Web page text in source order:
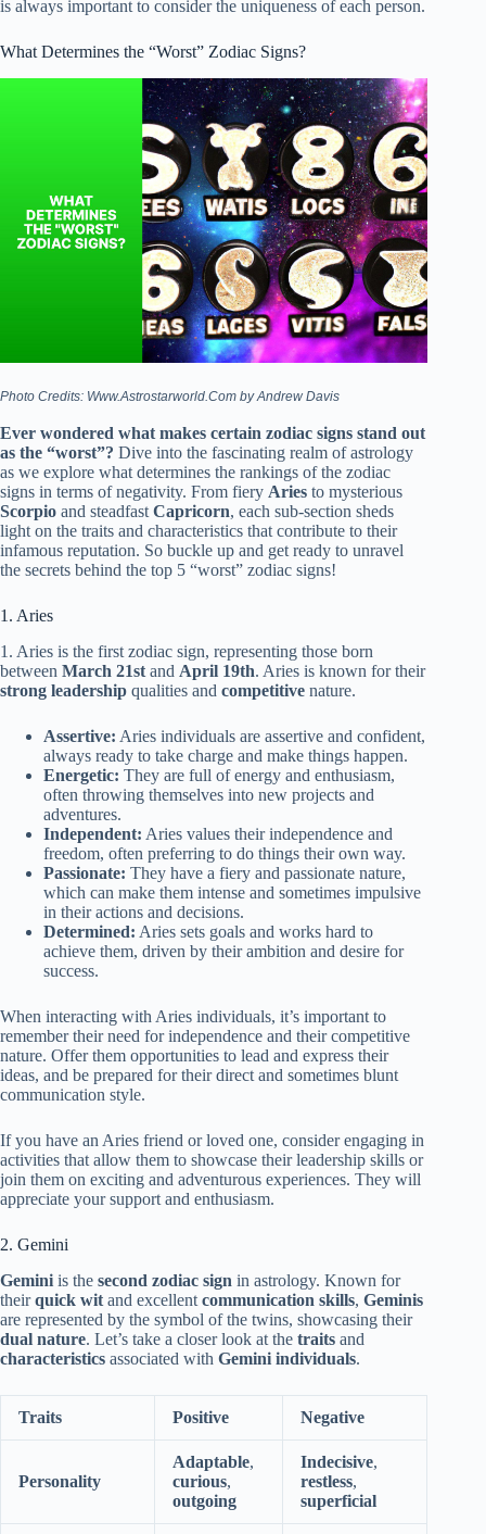
is always important to consider the uniqueness of each person.
What Determines the “Worst” Zodiac Signs?
Photo Credits: Www.Astrostarworld.Com by Andrew Davis
Ever wondered what makes certain zodiac signs stand out
as the “worst”? Dive into the fascinating realm of astrology
as we explore what determines the rankings of the zodiac
signs in terms of negativity. From fiery Aries to mysterious
Scorpio and steadfast Capricorn, each sub-section sheds
light on the traits and characteristics that contribute to their
infamous reputation. So buckle up and get ready to unravel
the secrets behind the top 5 “worst” zodiac signs!
1. Aries
1. Aries is the first zodiac sign, representing those born
between March 21st and April 19th. Aries is known for their
strong leadership qualities and competitive nature.
Assertive: Aries individuals are assertive and confident,
always ready to take charge and make things happen.
Energetic: They are full of energy and enthusiasm,
often throwing themselves into new projects and
adventures.
Independent: Aries values their independence and
freedom, often preferring to do things their own way.
Passionate: They have a fiery and passionate nature,
which can make them intense and sometimes impulsive
in their actions and decisions.
Determined: Aries sets goals and works hard to
achieve them, driven by their ambition and desire for
success.
When interacting with Aries individuals, it’s important to
remember their need for independence and their competitive
nature. Offer them opportunities to lead and express their
ideas, and be prepared for their direct and sometimes blunt
communication style.
If you have an Aries friend or loved one, consider engaging in
activities that allow them to showcase their leadership skills or
join them on exciting and adventurous experiences. They will
appreciate your support and enthusiasm.
2. Gemini
Gemini is the second zodiac sign in astrology. Known for
theirquick wit and excellent communication skills, Geminis
are represented by the symbol of the twins, showcasing their
dual nature. Let’s take a closer look at the traits and
characteristics associated with Gemini individuals.
Traits Positive Negative
Personality
Adaptable,
curious,
outgoing
Indecisive,
restless,
superficial